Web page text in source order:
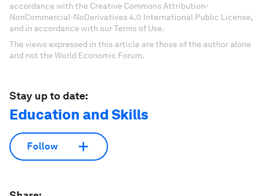
accordance with the Creative Commons Attribution-
NonCommercial-NoDerivatives 4.0 International Public License,
and in accordance with our Terms of Use.
The views expressed in this article are those of the author alone
and not the World Economic Forum.
Stay up to date:
Education and Skills
Follow